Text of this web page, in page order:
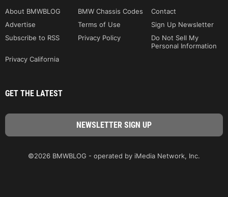
About BMWBLOG BMW Chassis Codes
Contact
Advertise
Terms of Use
Sign Up Newsletter
Subscribe to RSS
Privacy Policy
Do Not Sell My
Personal Information
Privacy California
GET THE LATEST
©2026 BMWBLOG - operated by iMedia Network, Inc.